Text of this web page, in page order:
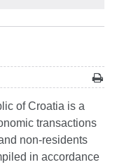
of Croatia is a
transactions
non-residents
in accordance